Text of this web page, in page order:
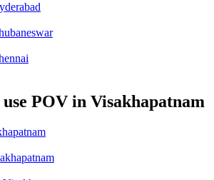
POV in Visakhapatnam